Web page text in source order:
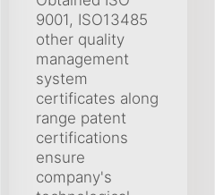
9001, ISO13485
other quality
management
system
certificates along
range patent
certifications
ensure
company's